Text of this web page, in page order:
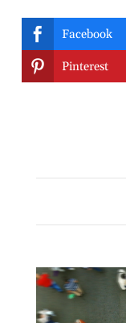
 Facebook
 Pinterest